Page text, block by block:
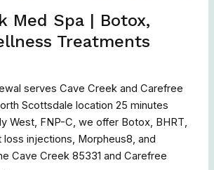
Med Spa | Botox,
Treatments
serves Cave Creek and Carefree
Scottsdale location 25 minutes
West, FNP-C, we offer Botox, BHRT,
loss injections, Morpheus8, and
Cave Creek 85331 and Carefree